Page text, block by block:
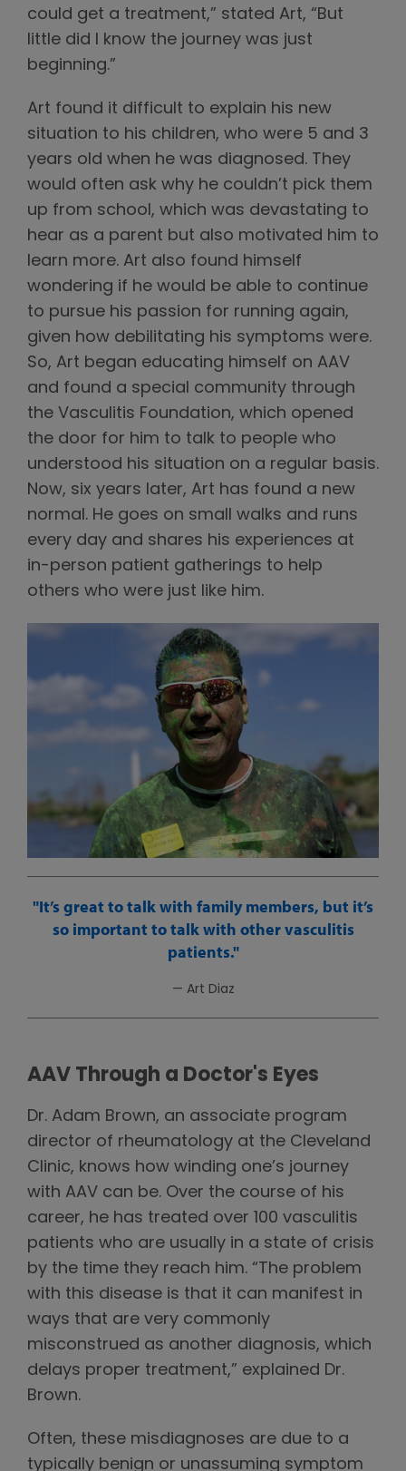
could get a treatment,” stated Art, “But
little did I know the journey was just
beginning.”
Art found it difficult to explain his new
situation to his children, who were 5 and 3
years old when he was diagnosed. They
would often ask why he couldn’t pick them
up from school, which was devastating to
hear as a parent but also motivated him to
learn more. Art also found himself
wondering if he would be able to continue
to pursue his passion for running again,
given how debilitating his symptoms were.
So, Art began educating himself on AAV
and found a special community through
the Vasculitis Foundation, which opened
the door for him to talk to people who
understood his situation on a regular basis.
Now, six years later, Art has found a new
normal. He goes on small walks and runs
every day and shares his experiences at
in-person patient gatherings to help
others who were just like him.
It’s great to talk with family members, but it’s
so important to talk with other vasculitis
patients.
— Art Diaz
AAV Through a Doctor's Eyes
Dr. Adam Brown, an associate program
director of rheumatology at the Cleveland
Clinic, knows how winding one’s journey
with AAV can be. Over the course of his
career, he has treated over 100 vasculitis
patients who are usually in a state of crisis
by the time they reach him. “The problem
with this disease is that it can manifest in
ways that are very commonly
misconstrued as another diagnosis, which
delays proper treatment,” explained Dr.
Brown.
Often, these misdiagnoses are due to a
typically benign or unassuming symptom